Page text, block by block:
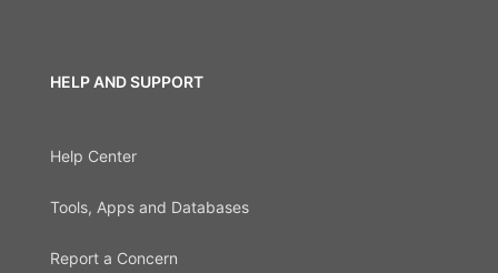
HELP AND SUPPORT
Help Center
Tools, Apps and Databases
Report a Concern